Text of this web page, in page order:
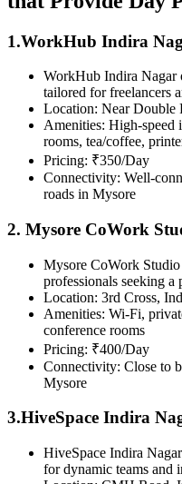
1.WorkHub Indira
WorkHub Indira Nagar
tailored for freelancers
Location: Near Double
Amenities: High-speed
rooms, tea/coffee,
Pricing: ₹350/Day
Connectivity: Well-
roads in Mysore
2. Mysore CoWork
Mysore CoWork
professionals seeking a
Location: 3rd Cross,
Amenities: Wi-Fi,
conference rooms
Pricing: ₹400/Day
Connectivity: Close to
Mysore
3.HiveSpace Indira
HiveSpace Indira
for dynamic teams and